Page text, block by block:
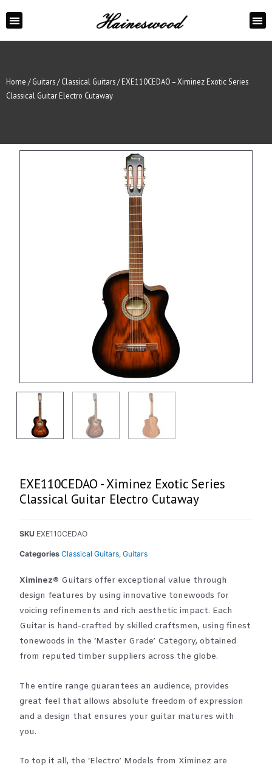
Home /Guitars/Classical Guitars/ EXE110CEDAO – Ximinez Exotic Series
Classical Guitar Electro Cutaway
EXE110CEDAO - Ximinez Exotic Series
Classical Guitar Electro Cutaway
SKU EXE110CEDAO
Categories Classical Guitars,Guitars
Ximinez® Guitars offer exceptional value through
design features by using innovative tonewoods for
voicing refinements and rich aesthetic impact. Each
Guitar is hand-crafted by skilled craftsmen, using finest
tonewoods in the ‘Master Grade’ Category, obtained
from reputed timber suppliers across the globe.
The entire range guarantees an audience, provides
great feel that allows absolute freedom of expression
and a design that ensures your guitar matures with
you.
To top it all, the ‘Electro’ Models from Ximinez are